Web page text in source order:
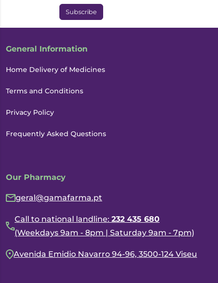
Subscribe
General Information
Home Delivery of Medicines
Terms and Conditions
Privacy Policy
Frequently Asked Questions
Our Pharmacy
geral@gamafarma.pt
Call to national landline: 232 435 680
(Weekdays 9am - 8pm | Saturday 9am - 7pm)
Avenida Emidio Navarro 94-96, 3500-124 Viseu